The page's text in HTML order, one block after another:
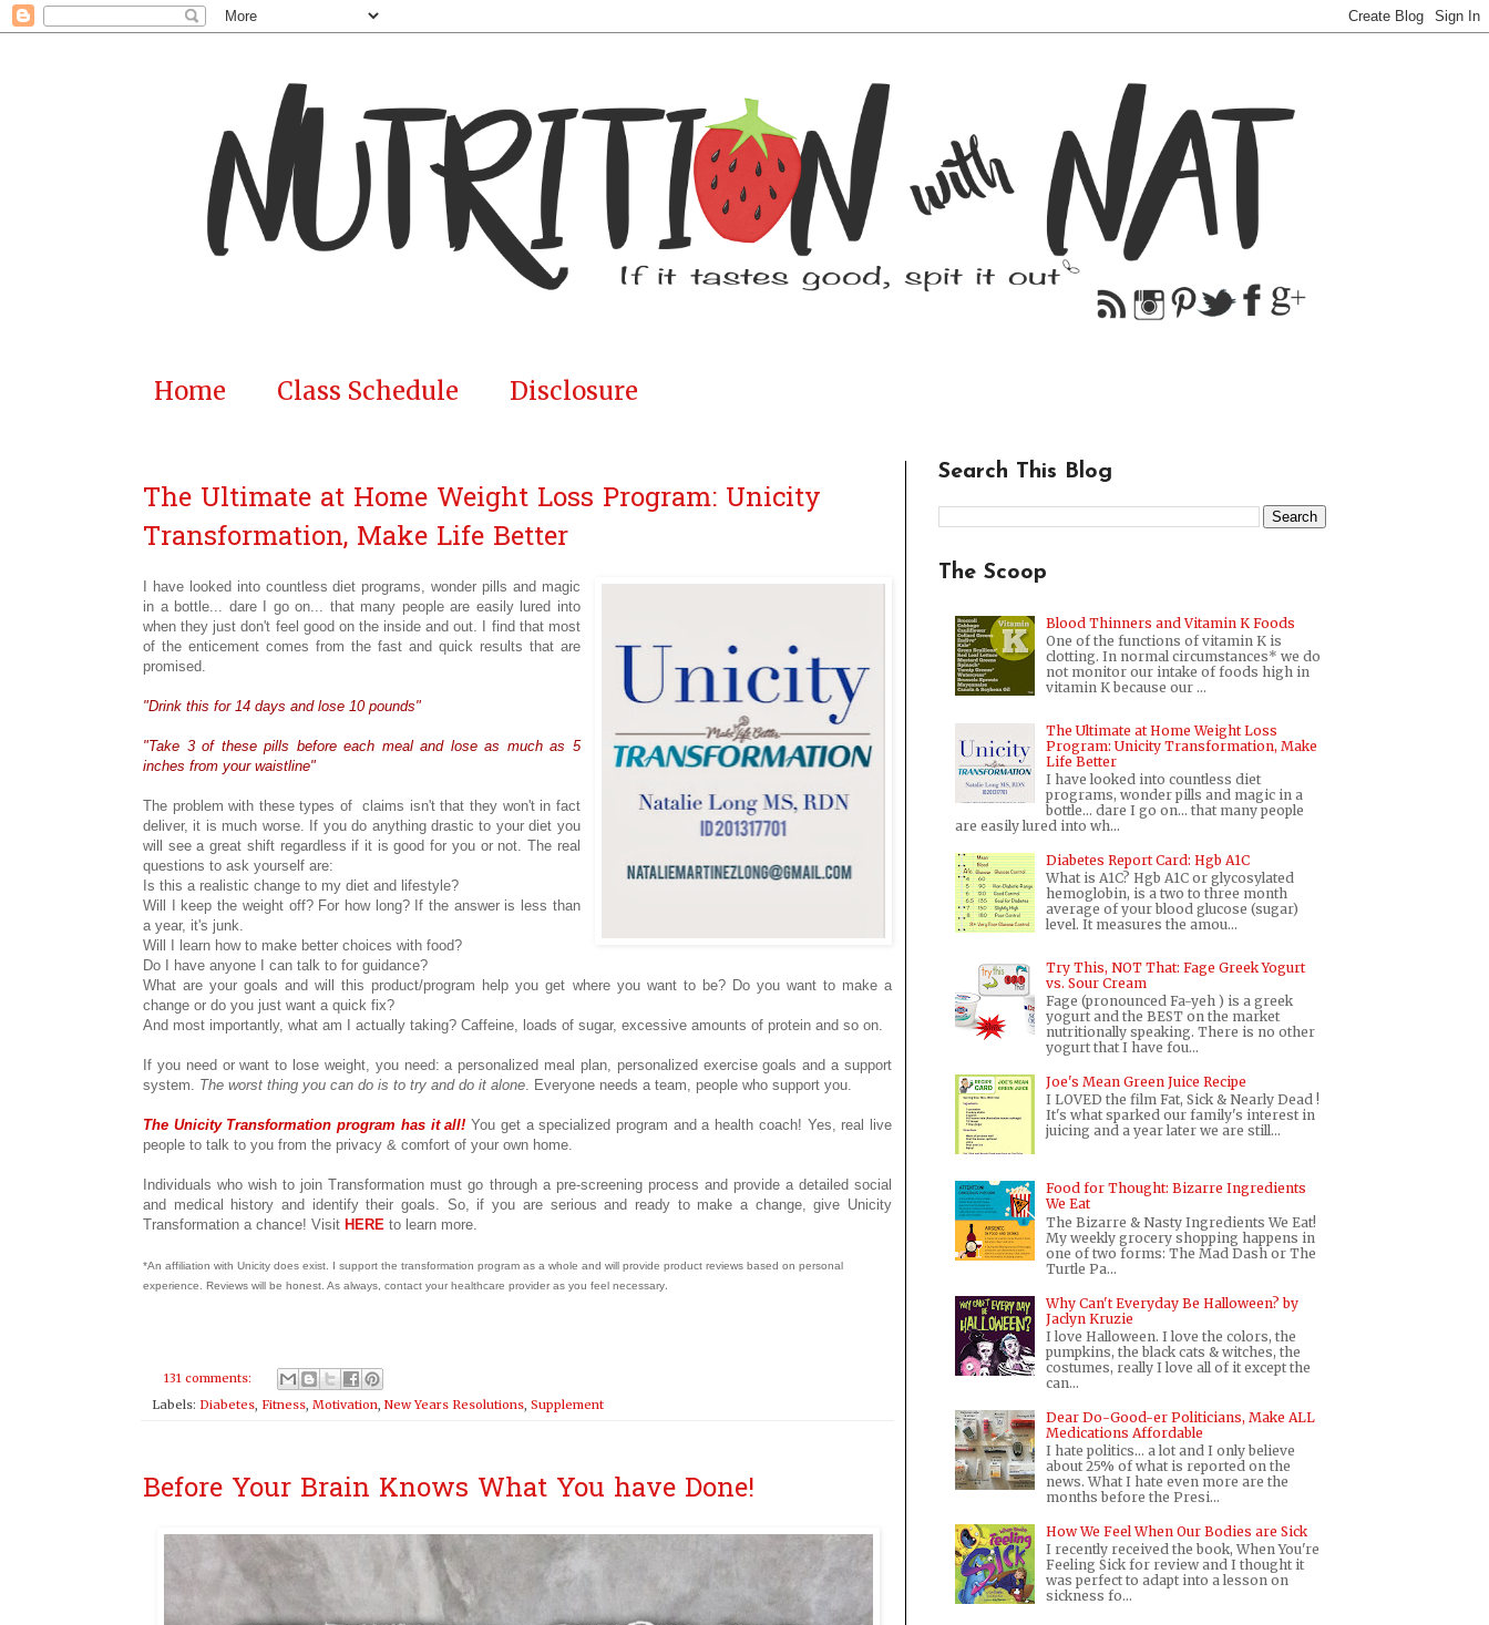
Home Class Schedule Disclosure
The Ultimate at Home Weight Loss Program: Unicity
Transformation, Make Life Better
I have looked into countless diet programs, wonder pills and magic
in a bottle... dare I go on... that many people are easily lured into
when they just don't feel good on the inside and out. I find that most
of the enticement comes from the fast and quick results that are
promised.
"Drink this for 14 days and lose 10 pounds"
"Take 3 of these pills before each meal and lose as much as 5
inches from your waistline"
The problem with these types of claims isn't that they won't in fact
deliver, it is much worse. If you do anything drastic to your diet you
will see a great shift regardless if it is good for you or not. The real
questions to ask yourself are:
Is this a realistic change to my diet and lifestyle?
Will I keep the weight off? For how long? If the answer is less than
a year, it's junk.
Will I learn how to make better choices with food?
Do I have anyone I can talk to for guidance?
What are your goals and will this product/program help you get where you want to be? Do you want to make a
change or do you just want a quick fix?
And most importantly, what am I actually taking? Caffeine, loads of sugar, excessive amounts of protein and so on.
If you need or want to lose weight, you need: a personalized meal plan, personalized exercise goals and a support
system. The worst thing you can do is to try and do it alone . Everyone needs a team, people who support you.
The Unicity Transformation program has it all!You get a specialized program and a health coach! Yes, real live
people to talk to you from the privacy & comfort of your own home.
Individuals who wish to join Transformation must go through a pre-screening process and provide a detailed social
and medical history and identify their goals. So, if you are serious and ready to make a change, give Unicity
Transformation a chance! Visit HERE to learn more.
*An affiliation with Unicity does exist. I support the transformation program as a whole and will provide product reviews based on personal
experience. Reviews will be honest. As always, contact your healthcare provider as you feel necessary.
131 comments:
Labels: Diabetes, Fitness, Motivation, New Years Resolutions, Supplement
Before Your Brain Knows What You have Done!
Search This Blog
The Scoop
Blood Thinners and Vitamin K Foods
One of the functions of vitamin K is
clotting. In normal circumstances* we do
not monitor our intake of foods high in
vitamin K because our ...
The Ultimate at Home Weight Loss
Program: Unicity Transformation, Make
Life Better
I have looked into countless diet
programs, wonder pills and magic in a
bottle... dare I go on... that many people
are easily lured into wh...
Diabetes Report Card: Hgb A1C
What is A1C? Hgb A1C or glycosylated
hemoglobin, is a two to three month
average of your blood glucose (sugar)
level. It measures the amou...
Try This, NOT That: Fage Greek Yogurt
vs. Sour Cream
Fage (pronounced Fa-yeh ) is a greek
yogurt and the BEST on the market
nutritionally speaking. There is no other
yogurt that I have fou...
Joe's Mean Green Juice Recipe
I LOVED the film Fat, Sick & Nearly Dead !
It's what sparked our family's interest in
juicing and a year later we are still...
Food for Thought: Bizarre Ingredients
We Eat
The Bizarre & Nasty Ingredients We Eat!
My weekly grocery shopping happens in
one of two forms: The Mad Dash or The
Turtle Pa...
Why Can't Everyday Be Halloween? by
Jaclyn Kruzie
I love Halloween. I love the colors, the
pumpkins, the black cats & witches, the
costumes, really I love all of it except the
can...
Dear Do-Good-er Politicians, Make ALL
Medications Affordable
I hate politics... a lot and I only believe
about 25% of what is reported on the
news. What I hate even more are the
months before the Presi...
How We Feel When Our Bodies are Sick
I recently received the book, When You're
Feeling Sick for review and I thought it
was perfect to adapt into a lesson on
sickness fo...